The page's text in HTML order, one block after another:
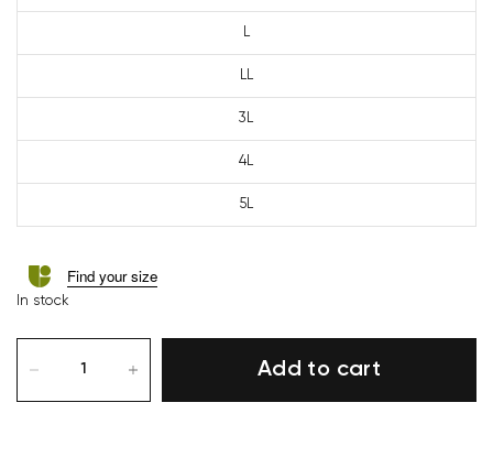
L
LL
3L
4L
5L
Find your size
In stock
Add to cart